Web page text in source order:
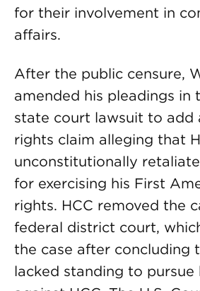
for their involvement in
affairs.
After the public censure,
amended his pleadings in
state court lawsuit to add
rights claim alleging that
unconstitutionally
for exercising his First
rights. HCC removed the
federal district court,
the case after concluding
lacked standing to pursue